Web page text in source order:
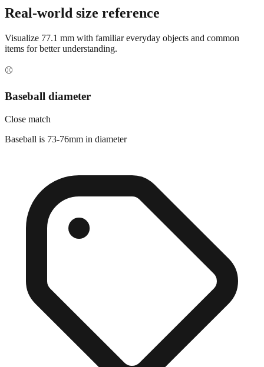
Copy text Download Copy image
Real-world size reference
items for better understanding.
⚾
Baseball diameter
Close match